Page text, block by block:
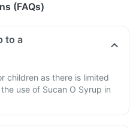
(FAQs)
to a
children as there is limited
use of Sucan O Syrup in